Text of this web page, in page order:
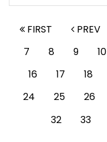
FIRST PREV
7
8 9 10
16
17 18
24
25 26
32
33